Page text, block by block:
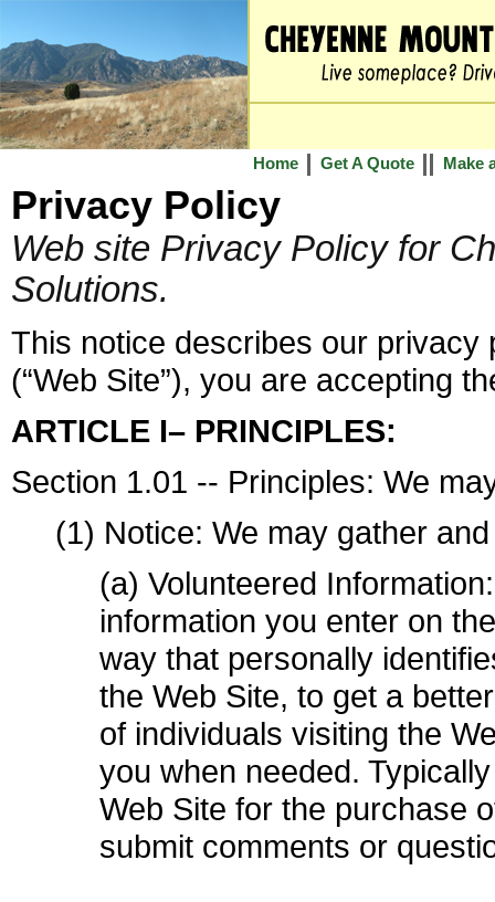
Home Get A Quote Make
Privacy Policy
Web site Privacy Policy for
Solutions.
This notice describes our privacy
(“Web Site”), you are accepting
ARTICLE I– PRINCIPLES:
Section 1.01 -- Principles: We
(1) Notice: We may gather
(a) Volunteered
information you enter on
way that personally
the Web Site, to get a
of individuals visiting the
you when needed.
Web Site for the purchase
submit comments or